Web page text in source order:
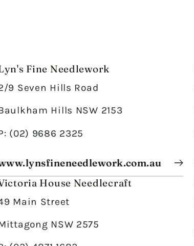
Fine Needlework
9 Seven Hills Road
Hills NSW 2153
(02) 9686 2325
House Needlecraft
Main Street
NSW 2575